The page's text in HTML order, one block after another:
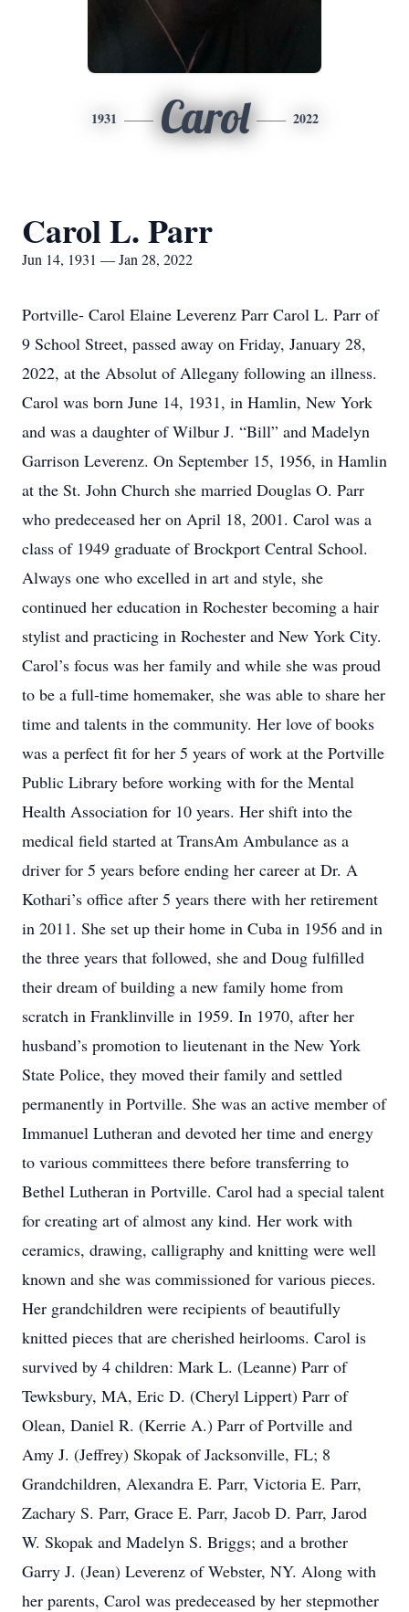
1931 Carol 2022
Carol L. Parr
Jun 14, 1931 — Jan 28, 2022
Portville- Carol Elaine Leverenz Parr Carol L. Parr of
9 School Street, passed away on Friday, January 28,
2022, at the Absolut of Allegany following an illness.
Carol was born June 14, 1931, in Hamlin, New York
and was a daughter of Wilbur J. “Bill” and Madelyn
Garrison Leverenz. On September 15, 1956, in Hamlin
at the St. John Church she married Douglas O. Parr
who predeceased her on April 18, 2001. Carol was a
class of 1949 graduate of Brockport Central School.
Always one who excelled in art and style, she
continued her education in Rochester becoming a hair
stylist and practicing in Rochester and New York City.
Carol’s focus was her family and while she was proud
to be a full-time homemaker, she was able to share her
time and talents in the community. Her love of books
was a perfect fit for her 5 years of work at the Portville
Public Library before working with for the Mental
Health Association for 10 years. Her shift into the
medical field started at TransAm Ambulance as a
driver for 5 years before ending her career at Dr. A
Kothari’s office after 5 years there with her retirement
in 2011. She set up their home in Cuba in 1956 and in
the three years that followed, she and Doug fulfilled
their dream of building a new family home from
scratch in Franklinville in 1959. In 1970, after her
husband’s promotion to lieutenant in the New York
State Police, they moved their family and settled
permanently in Portville. She was an active member of
Immanuel Lutheran and devoted her time and energy
to various committees there before transferring to
Bethel Lutheran in Portville. Carol had a special talent
for creating art of almost any kind. Her work with
ceramics, drawing, calligraphy and knitting were well
known and she was commissioned for various pieces.
Her grandchildren were recipients of beautifully
knitted pieces that are cherished heirlooms. Carol is
survived by 4 children: Mark L. (Leanne) Parr of
Tewksbury, MA, Eric D. (Cheryl Lippert) Parr of
Olean, Daniel R. (Kerrie A.) Parr of Portville and
Amy J. (Jeffrey) Skopak of Jacksonville, FL; 8
Grandchildren, Alexandra E. Parr, Victoria E. Parr,
Zachary S. Parr, Grace E. Parr, Jacob D. Parr, Jarod
W. Skopak and Madelyn S. Briggs; and a brother
Garry J. (Jean) Leverenz of Webster, NY. Along with
her parents, Carol was predeceased by her stepmother